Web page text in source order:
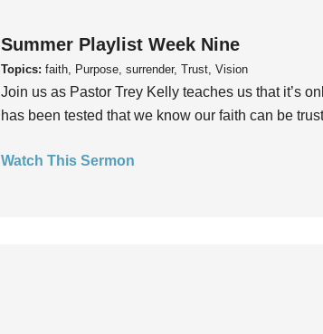
Summer Playlist Week Nine
Topics: faith, Purpose, surrender, Trust, Vision
Join us as Pastor Trey Kelly teaches us that it’s
has been tested that we know our faith can be
Watch This Sermon